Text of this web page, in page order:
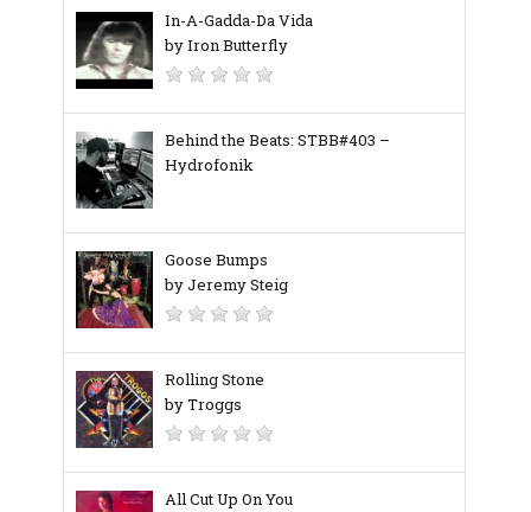
In-A-Gadda-Da Vida
by Iron Butterfly
Behind the Beats: STBB#403 –
Hydrofonik
Goose Bumps
by Jeremy Steig
Rolling Stone
by Troggs
All Cut Up On You